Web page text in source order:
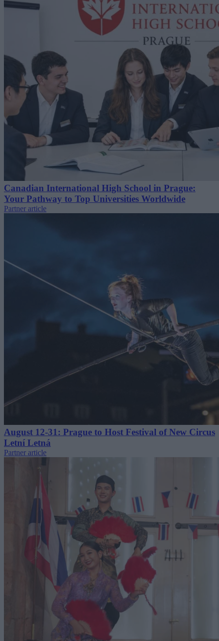
Canadian International High School in Prague:
Your Pathway to Top Universities Worldwide
Partner article
August 12-31: Prague to Host Festival of New Circus
Letní Letná
Partner article